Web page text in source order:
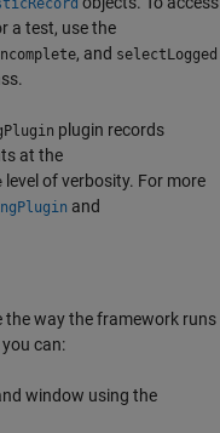
a test, use the
, and selectLogged
plugin records
at the
level of verbosity. For more
and
the way the framework runs
can:
window using the